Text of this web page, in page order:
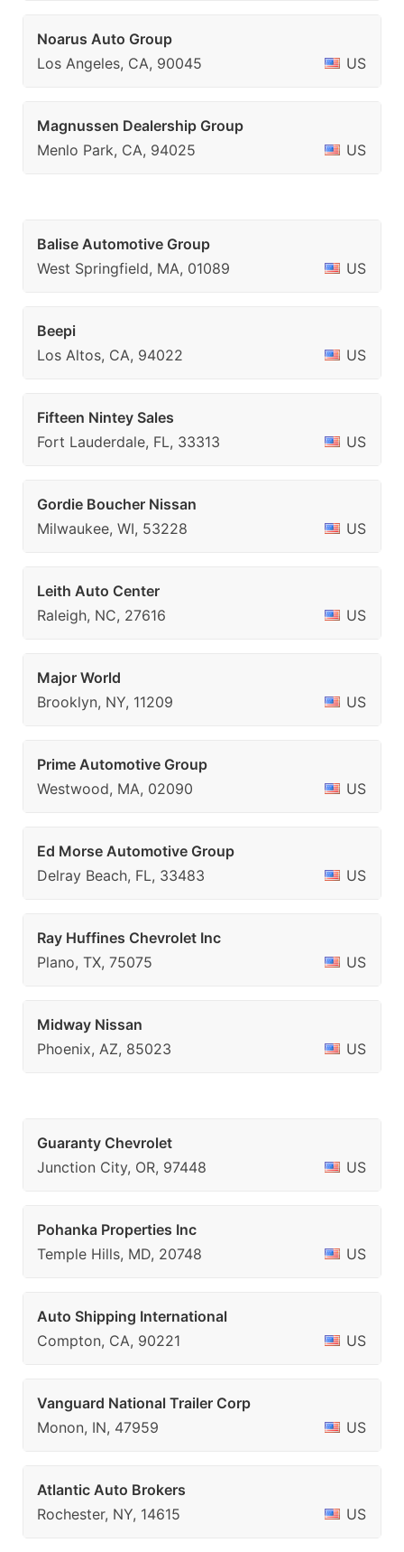
Noarus Auto Group
Los Angeles, CA, 90045
US
Magnussen Dealership Group
Menlo Park, CA, 94025
US
Balise Automotive Group
West Springfield, MA, 01089
US
Beepi
Los Altos, CA, 94022
US
Fifteen Nintey Sales
Fort Lauderdale, FL, 33313
US
Gordie Boucher Nissan
Milwaukee, WI, 53228
US
Leith Auto Center
Raleigh, NC, 27616
US
Major World
Brooklyn, NY, 11209
US
Prime Automotive Group
Westwood, MA, 02090
US
Ed Morse Automotive Group
Delray Beach, FL, 33483
US
Ray Huffines Chevrolet Inc
Plano, TX, 75075
US
Midway Nissan
Phoenix, AZ, 85023
US
Guaranty Chevrolet
Junction City, OR, 97448
US
Pohanka Properties Inc
Temple Hills, MD, 20748
US
Auto Shipping International
Compton, CA, 90221
US
Vanguard National Trailer Corp
Monon, IN, 47959
US
Atlantic Auto Brokers
Rochester, NY, 14615
US